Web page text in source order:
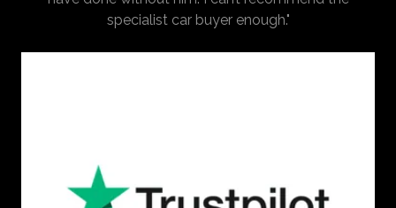
specialist car buyer enough."